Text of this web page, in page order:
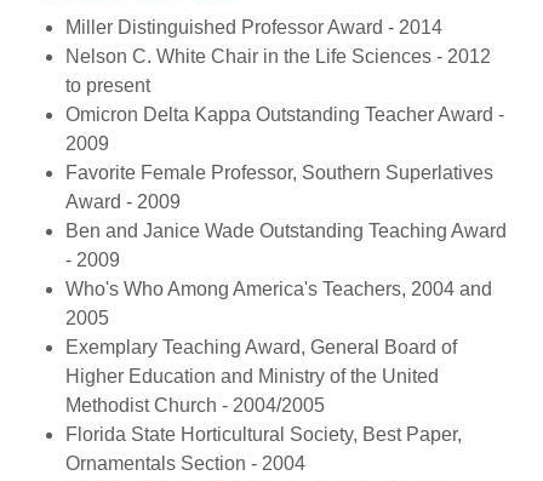
Miller Distinguished Professor Award - 2014
Nelson C. White Chair in the Life Sciences - 2012
to present
Omicron Delta Kappa Outstanding Teacher Award -
2009
Favorite Female Professor, Southern Superlatives
Award - 2009
Ben and Janice Wade Outstanding Teaching Award
- 2009
Who's Who Among America's Teachers, 2004 and
2005
Exemplary Teaching Award, General Board of
Higher Education and Ministry of the United
Methodist Church - 2004/2005
Florida State Horticultural Society, Best Paper,
Ornamentals Section - 2004